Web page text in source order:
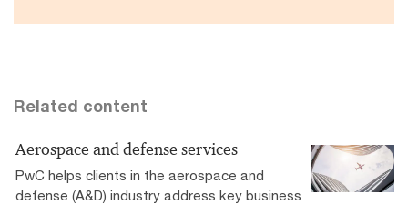
Related content
Aerospace and defense services
PwC helps clients in the aerospace and
defense (A&D) industry address key business